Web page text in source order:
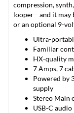
compression,
looper—and it may
or an optional 9-
Ultra-
Familiar
HX-quality
7 Amps, 7
Powered by
supply
Stereo Main
USB-C